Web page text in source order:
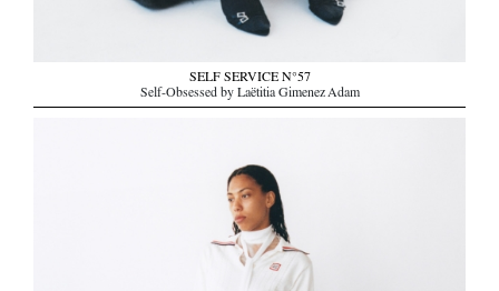
SELF SERVICE N°57
Self-Obsessed by Laëtitia Gimenez Adam